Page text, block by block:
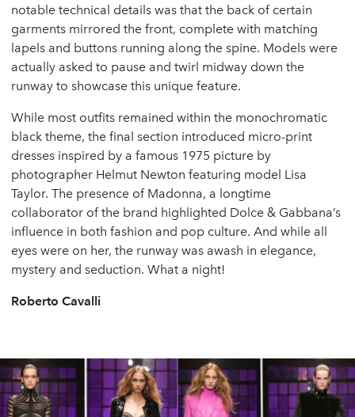
notable technical details was that the back of certain
garments mirrored the front, complete with matching
lapels and buttons running along the spine. Models were
actually asked to pause and twirl midway down the
runway to showcase this unique feature.
While most outfits remained within the monochromatic
black theme, the final section introduced micro-print
dresses inspired by a famous 1975 picture by
photographer Helmut Newton featuring model Lisa
Taylor. The presence of Madonna, a longtime
collaborator of the brand highlighted Dolce & Gabbana’s
influence in both fashion and pop culture. And while all
eyes were on her, the runway was awash in elegance,
mystery and seduction. What a night!
Roberto Cavalli